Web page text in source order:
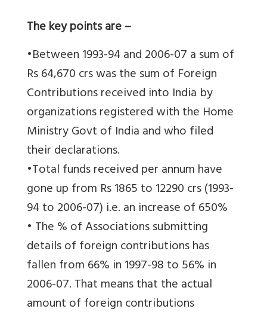
The key points are –
•Between 1993-94 and 2006-07 a sum of
Rs 64,670 crs was the sum of Foreign
Contributions received into India by
organizations registered with the Home
Ministry Govt of India and who filed
their declarations.
•Total funds received per annum have
gone up from Rs 1865 to 12290 crs (1993-
94 to 2006-07) i.e. an increase of 650%
• The % of Associations submitting
details of foreign contributions has
fallen from 66% in 1997-98 to 56% in
2006-07. That means that the actual
amount of foreign contributions